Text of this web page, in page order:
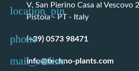
V. San Pierino Casa al Vescovo
Pistoia - PT - Italy
(+39) 0573 98471
info@techno-plants.com